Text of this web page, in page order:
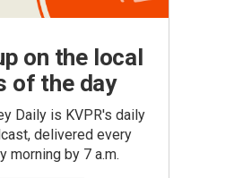
on the local
of the day
Daily is KVPR's daily
delivered every
morning by 7 a.m.